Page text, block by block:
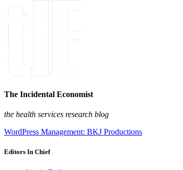
The Incidental Economist
the health services research blog
WordPress Management: BKJ Productions
Editors In Chief